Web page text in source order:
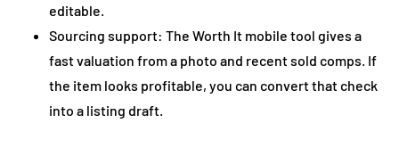
editable.
Sourcing support: The Worth It mobile tool gives a
fast valuation from a photo and recent sold comps. If
the item looks profitable, you can convert that check
into a listing draft.